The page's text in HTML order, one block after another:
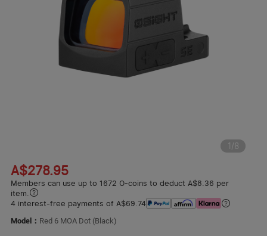
1/8
A$278.95
Members can use up to 1672 O-coins to deduct A$8.36 per
item.
4 interest-free payments of A$69.74
Model： Red 6 MOA Dot (Black)